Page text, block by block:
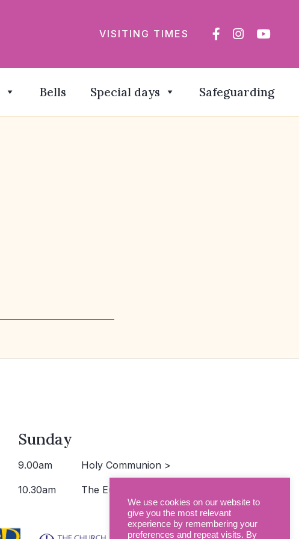
VISITING TIMES
Bells Special days Safeguarding
Sunday
9.00am Holy Communion >
10.30am The Eucharist >
We use cookies on our website to
give you the most relevant
experience by remembering your
preferences and repeat visits. By